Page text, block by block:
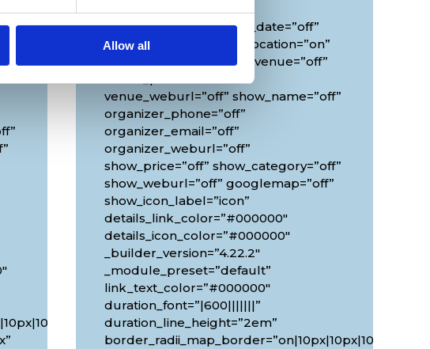
Allow all
[diec_event_page show_date=”off”
show_time=”off” show_location=”on”
google_link=”off” show_venue=”off”
venue_weburl=”off” show_name=”off”
organizer_phone=”off”
organizer_email=”off”
organizer_weburl=”off”
show_price=”off” show_category=”off”
show_weburl=”off” googlemap=”off”
show_icon_label=”icon”
details_link_color=”#000000″
details_icon_color=”#000000″
_builder_version=”4.22.2″
_module_preset=”default”
link_text_color=”#000000″
duration_font=”|600|||||||”
duration_line_height=”2em”
border_radii_map_border=”on|10px|10px|10px|10px”